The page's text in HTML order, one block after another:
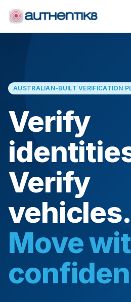
AUSTRALIAN-BUILT VERIFICATION
Verify
Verify
vehicles.
Move